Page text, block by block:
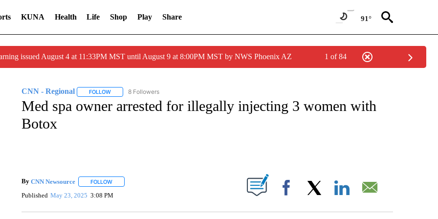
KUNA Health Life Shop Play Share 91°
issued August 4 at 11:33PM MST until August 9 at 8:00PM MST by NWS Phoenix AZ 1 of 84
CNN - Regional FOLLOWFOLLOW "CNN - REGIONAL" TO RECEIVE NOTIFICATIONS ABOUT NEW PAGES ON "CNN - REGIONAL".
8 Followers
Med spa owner arrested for illegally injecting 3 women with
Botox
By CNN Newsource FOLLOWFOLLOW "" TO RECEIVE NOTIFICATIONS ABOUT NEW PAGES ON "".
Published May 23, 2025 3:08 PM Facebook